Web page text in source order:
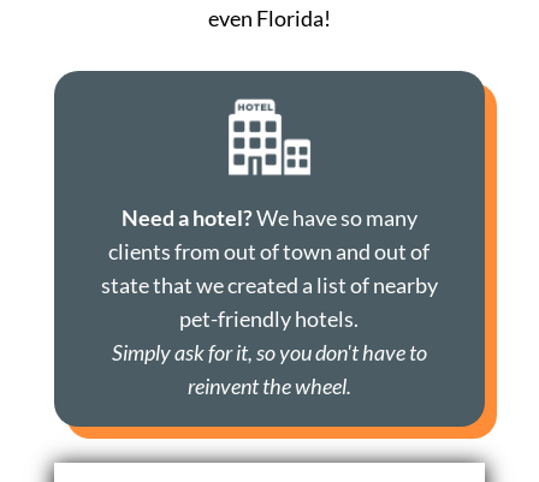
even Florida!
Need a hotel?We have so many
clients from out of town and out of
state that we created a list of nearby
pet-friendly hotels.
Simply ask for it, so you don't have to
reinvent the wheel.